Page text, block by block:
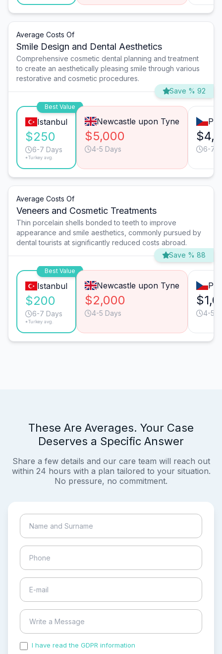
Average Costs Of
Smile Design and Dental Aesthetics
Comprehensive cosmetic dental planning and treatment
to create an aesthetically pleasing smile through various
restorative and cosmetic procedures.
Save % 92
Best Value
Istanbul
$250
6-7 Days
*Turkey avg.
Newcastle upon Tyne
$5,000
4-5 Days 6-7
Average Costs Of
Veneers and Cosmetic Treatments
Thin porcelain shells bonded to teeth to improve
appearance and smile aesthetics, commonly pursued by
dental tourists at significantly reduced costs abroad.
Save % 88
Best Value
Istanbul
$200
6-7 Days
*Turkey avg.
Newcastle upon Tyne
$2,000
4-5 Days 4-5
These Are Averages. Your Case
Deserves a Specific Answer
Share a few details and our care team will reach out
within 24 hours with a plan tailored to your situation.
No pressure, no commitment.
I have read the GDPR information